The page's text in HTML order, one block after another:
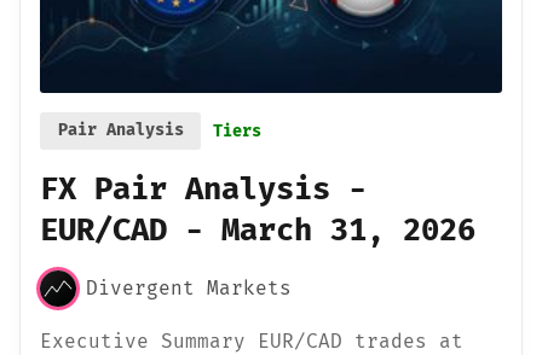
Pair Analysis Tiers
FX Pair Analysis -
EUR/CAD - March 31, 2026
Divergent Markets
Executive Summary EUR/CAD trades at